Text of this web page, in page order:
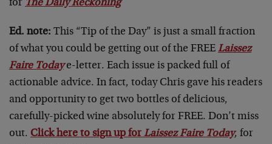
for The Daily Reckoning
Ed. note: This “Tip of the Day” is just a small fraction
of what you could be getting out of the FREE Laissez
Faire Todaye-letter. Each issue is packed full of
actionable advice. In fact, today Chris gave his readers
and opportunity to get two bottles of delicious,
carefully-picked wine absolutely for FREE. Don’t miss
out. Click here to sign up for Laissez Faire Today, for